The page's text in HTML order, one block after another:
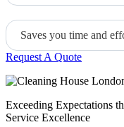
Our professional
itself while we handle
Saves you time and
Request A Quote
Exceeding Expectations
Service Excellence